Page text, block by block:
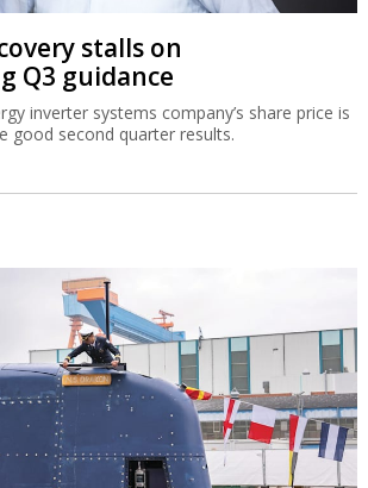
stalls on
Q3 guidance
inverter systems company’s share price is
good second quarter results.